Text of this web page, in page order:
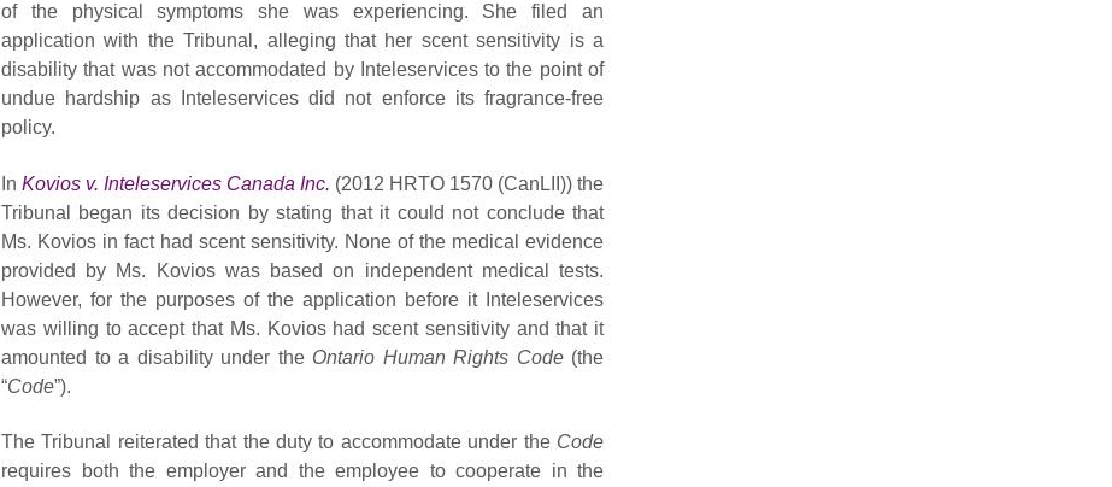
of the physical symptoms she was experiencing. She filed an
application with the Tribunal, alleging that her scent sensitivity is a
disability that was not accommodated by Inteleservices to the point of
undue hardship as Inteleservices did not enforce its fragrance-free
policy.
In Kovios v. Inteleservices Canada Inc. (2012 HRTO 1570 (CanLII)) the
Tribunal began its decision by stating that it could not conclude that
Ms. Kovios in fact had scent sensitivity. None of the medical evidence
provided by Ms. Kovios was based on independent medical tests.
However, for the purposes of the application before it Inteleservices
was willing to accept that Ms. Kovios had scent sensitivity and that it
amounted to a disability under the Ontario Human Rights Code (the
“Code”).
The Tribunal reiterated that the duty to accommodate under the Code
requires both the employer and the employee to cooperate in the